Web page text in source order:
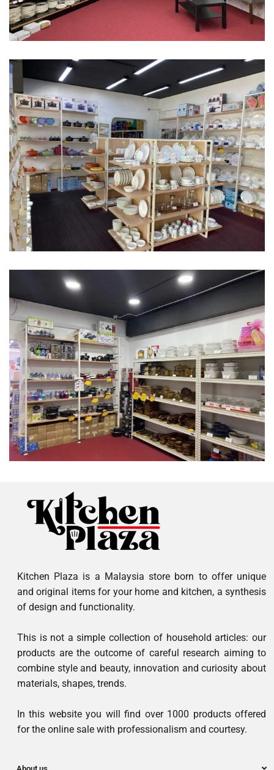
Kitchen Plaza is a Malaysia store born to offer unique
and original items for your home and kitchen, a synthesis
of design and functionality.
This is not a simple collection of household articles: our
products are the outcome of careful research aiming to
combine style and beauty, innovation and curiosity about
materials, shapes, trends.
In this website you will find over 1000 products offered
for the online sale with professionalism and courtesy.